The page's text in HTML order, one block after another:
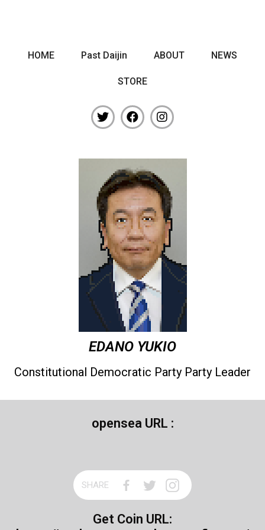
HOME Past Daijin ABOUT NEWS
STORE
EDANO YUKIO
Constitutional Democratic Party Party Leader
opensea URL :
SHARE
Get Coin URL: